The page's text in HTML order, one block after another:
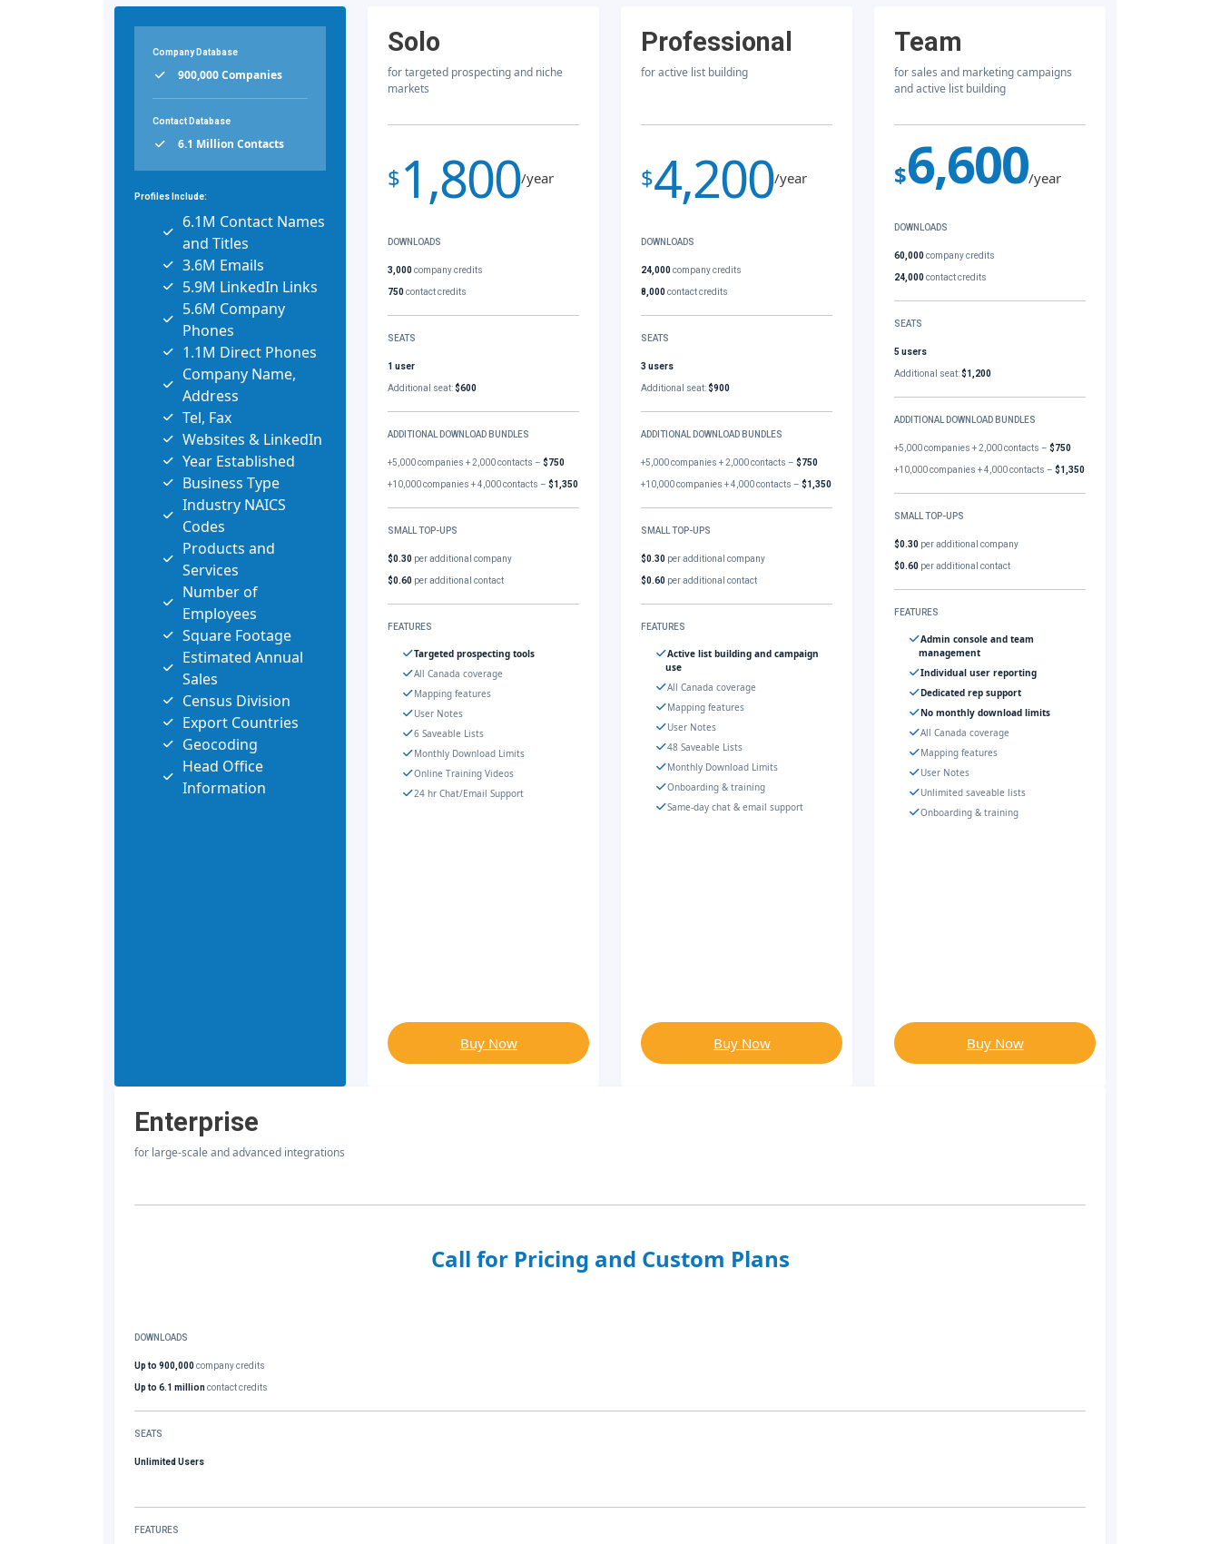
Company Database
900,000 Companies
Contact Database
6.1 Million Contacts
Profiles Include:
6.1M Contact Names
and Titles
3.6M Emails
5.9M LinkedIn Links
5.6M Company
Phones
1.1M Direct Phones
Company Name,
Address
Tel, Fax
Websites & LinkedIn
Year Established
Business Type
Industry NAICS
Codes
Products and
Services
Number of
Employees
Square Footage
Estimated Annual
Sales
Census Division
Export Countries
Geocoding
Head Office
Information
Solo
for targeted prospecting and niche
markets
$1,800/year
DOWNLOADS
3,000company credits
750contact credits
SEATS
1 user
Additional seat:$600
ADDITIONAL DOWNLOAD BUNDLES
+5,000 companies + 2,000 contacts –$750
+10,000 companies + 4,000 contacts –$1,350
SMALL TOP-UPS
$0.30 per additional company
$0.60 per additional contact
FEATURES
Targeted prospecting tools
All Canada coverage
Mapping features
User Notes
6 Saveable Lists
Monthly Download Limits
Online Training Videos
24 hr Chat/Email Support
Buy Now
Professional
for active list building
$4,200/year
DOWNLOADS
24,000company credits
8,000contact credits
SEATS
3 users
Additional seat:$900
ADDITIONAL DOWNLOAD BUNDLES
+5,000 companies + 2,000 contacts –$750
+10,000 companies + 4,000 contacts –$1,350
SMALL TOP-UPS
$0.30 per additional company
$0.60 per additional contact
FEATURES
Active list building and campaign
use
All Canada coverage
Mapping features
User Notes
48 Saveable Lists
Monthly Download Limits
Onboarding & training
Same-day chat & email support
Buy Now
Team
for sales and marketing campaigns
and active list building
$6,600/year
DOWNLOADS
60,000company credits
24,000contact credits
SEATS
5 users
Additional seat:$1,200
ADDITIONAL DOWNLOAD BUNDLES
+5,000 companies + 2,000 contacts –$750
+10,000 companies + 4,000 contacts –$1,350
SMALL TOP-UPS
$0.30 per additional company
$0.60 per additional contact
FEATURES
Admin console and team
management
Individual user reporting
Dedicated rep support
No monthly download limits
All Canada coverage
Mapping features
User Notes
Unlimited saveable lists
Onboarding & training
Buy Now
Enterprise
for large-scale and advanced integrations
Call for Pricing and Custom Plans
DOWNLOADS
Up to 900,000company credits
Up to 6.1 millioncontact credits
SEATS
Unlimited Users
FEATURES